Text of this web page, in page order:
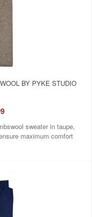
BY PYKE STUDIO
sweater in taupe,
maximum comfort